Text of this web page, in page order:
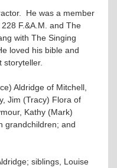
He was a member
F.&A.M. and The
with The Singing
loved his bible and
storyteller.
Aldridge of Mitchell,
Jim (Tracy) Flora of
Kathy (Mark)
grandchildren; and
siblings, Louise